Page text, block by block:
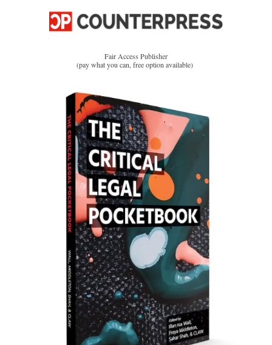
Fair Access Publisher
(pay what you can, free option available)